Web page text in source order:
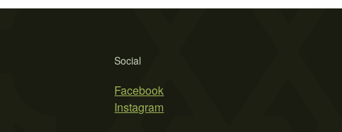
Social
Facebook
Instagram